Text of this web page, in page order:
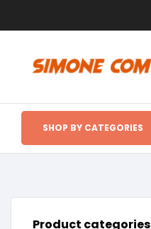
SHOP BY CATEGORIES
Product categories